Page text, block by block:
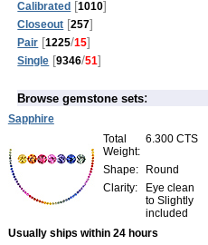
Calibrated [1010]
Closeout [257]
Pair [1225/15]
Single [9346/51]
Browse gemstone sets:
Sapphire
Total
Weight:
6.300 CTS
Shape:
Round
Clarity:
Eye clean
to Slightly
included
Usually ships within 24 hours